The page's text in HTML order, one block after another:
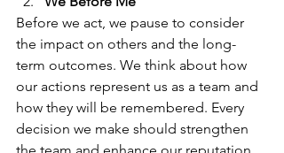
Before we act, we pause to consider
the impact on others and the long-
term outcomes. We think about how
our actions represent us as a team and
how they will be remembered. Every
decision we make should strengthen